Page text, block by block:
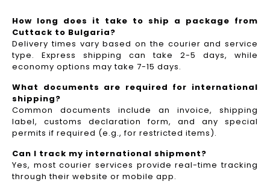
How long does it take to ship a package from
Cuttack to Bulgaria?
Delivery times vary based on the courier and service
type. Express shipping can take 2-5 days, while
economy options may take 7-15 days.
What documents are required for international
shipping?
Common documents include an invoice, shipping
label, customs declaration form, and any special
permits if required (e.g., for restricted items).
Can I track my international shipment?
Yes, most courier services provide real-time tracking
through their website or mobile app.